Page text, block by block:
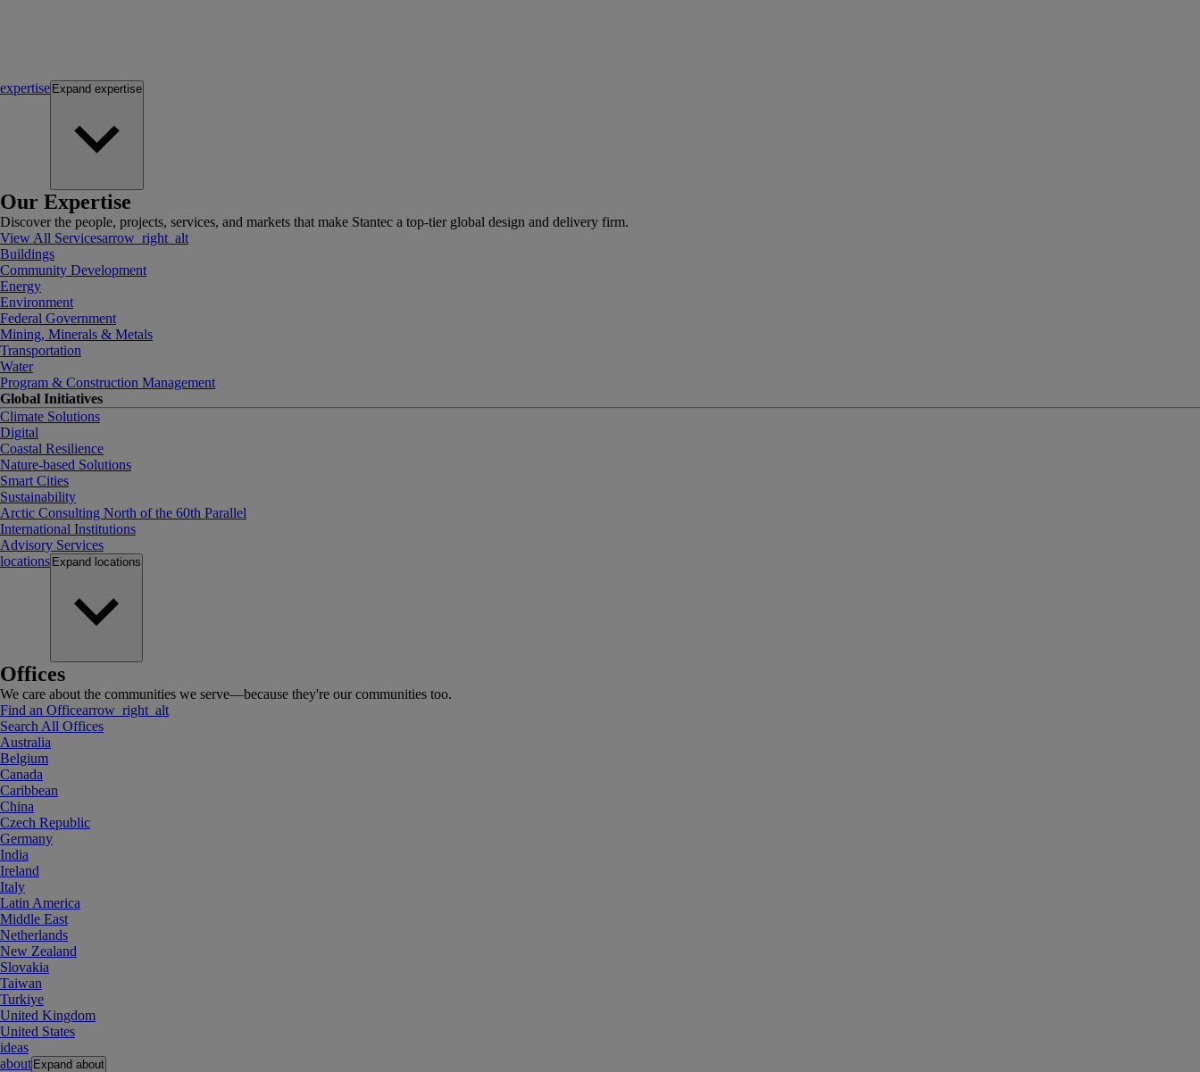
expertise Expand expertise
Our Expertise
Discover the people, projects, services, and markets that make Stantec a top-tier global design and delivery firm.
View All Servicesarrow_right_alt
Buildings
Community Development
Energy
Environment
Federal Government
Mining, Minerals & Metals
Transportation
Water
Program & Construction Management
Global Initiatives
Climate Solutions
Digital
Coastal Resilience
Nature-based Solutions
Smart Cities
Sustainability
Arctic Consulting North of the 60th Parallel
International Institutions
Advisory Services
locations Expand locations
Offices
We care about the communities we serve—because they're our communities too.
Find an Officearrow_right_alt
Search All Offices
Australia
Belgium
Canada
Caribbean
China
Czech Republic
Germany
India
Ireland
Italy
Latin America
Middle East
Netherlands
New Zealand
Slovakia
Taiwan
Turkiye
United Kingdom
United States
ideas
about Expand about